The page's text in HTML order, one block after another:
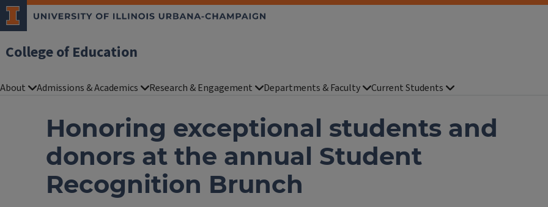
College of Education
About Admissions & Academics Research & Engagement Departments & Faculty Current Students
Honoring exceptional students and
donors at the annual Student
Recognition Brunch